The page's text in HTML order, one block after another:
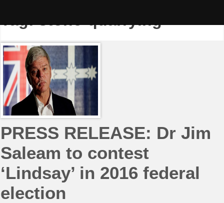
Tag:stone-quarrying
PRESS RELEASE: Dr Jim
Saleam to contest
‘Lindsay’ in 2016 federal
election